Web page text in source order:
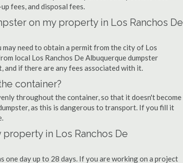
fees, and disposal fees.
on my property in Los Ranchos De
need to obtain a permit from the city of Los
local Los Ranchos De Albuquerque dumpster
and if there are any fees associated with it.
container?
throughout the container, so that it doesn't become
as this is dangerous to transport. If you fill it
in Los Ranchos De
one day up to 28 days. If you are working on a project